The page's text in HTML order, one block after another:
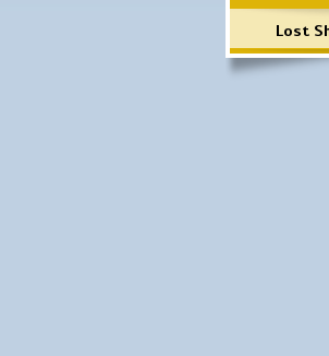
Lost